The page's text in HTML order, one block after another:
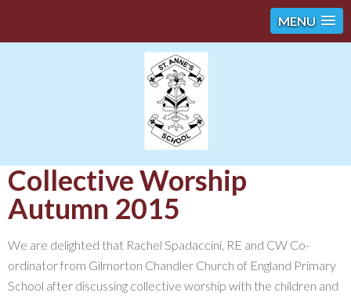
MENU
Collective Worship
Autumn 2015
We are delighted that Rachel Spadaccini, RE and CW Co-
ordinator from Gilmorton Chandler Church of England Primary
School after discussing collective worship with the children and